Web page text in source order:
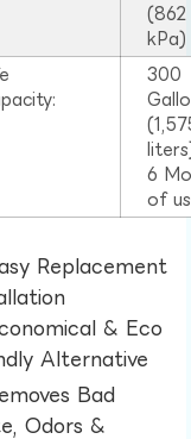
(862
kPa)
300
6
of
Replacement
& Eco
Alternative​
Bad
Odors &